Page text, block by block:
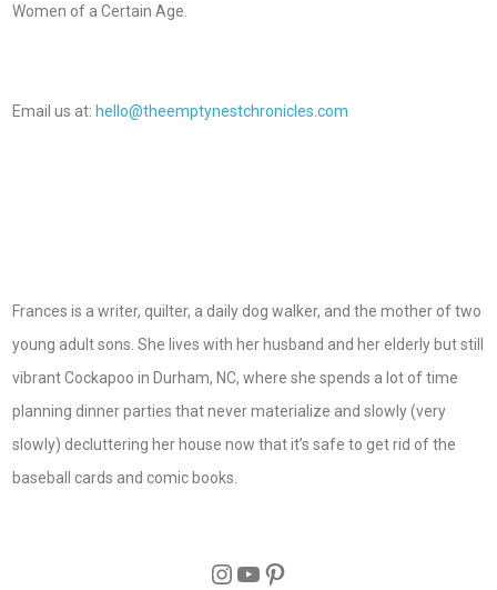
Women of a Certain Age.
Email us at: hello@theemptynestchronicles.com
Frances is a writer, quilter, a daily dog walker, and the mother of two
young adult sons. She lives with her husband and her elderly but still
vibrant Cockapoo in Durham, NC, where she spends a lot of time
planning dinner parties that never materialize and slowly (very
slowly) decluttering her house now that it’s safe to get rid of the
baseball cards and comic books.
Instagram
YouTube
Pinterest